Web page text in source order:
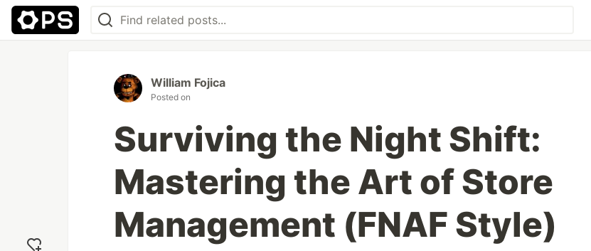
William Fojica
Posted on
Surviving the Night Shift:
Mastering the Art of Store
Management (FNAF Style)